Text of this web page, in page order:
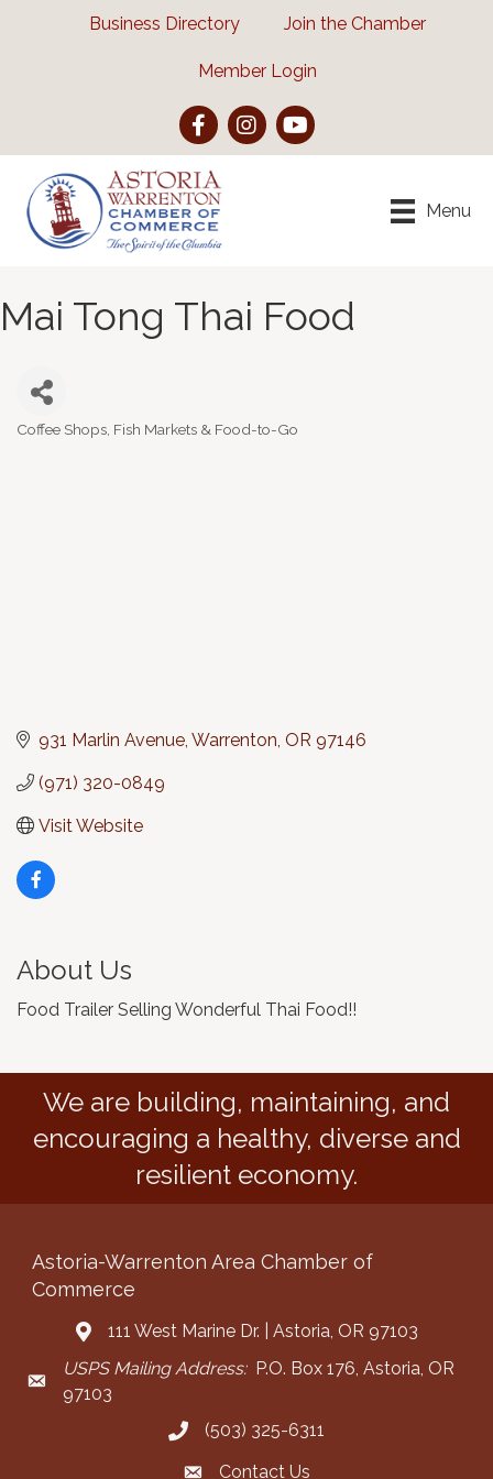
Business Directory Join the Chamber
Member Login
FacebookInstagramYouTube
Menu
Mai Tong Thai Food
Categories
Coffee Shops, Fish Markets & Food-to-Go
931 Marlin Avenue Warrenton OR 97146
(971) 320-0849
Visit Website
About Us
Food Trailer Selling Wonderful Thai Food!!
We are building, maintaining, and
encouraging a healthy, diverse and
resilient economy.
Astoria-Warrenton Area Chamber of
Commerce
Address & Map
111 West Marine Dr. | Astoria, OR 97103
Mailing Address
USPS Mailing Address:P.O. Box 176, Astoria, OR
97103
Call the Chamber
(503) 325-6311
Contact the Chamber
Contact Us